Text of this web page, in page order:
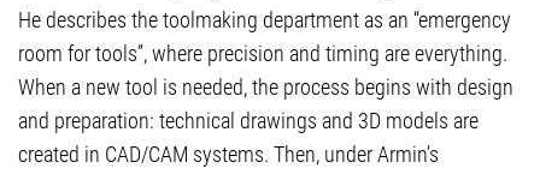
He describes the toolmaking department as an “emergency
room for tools”, where precision and timing are everything.
When a new tool is needed, the process begins with design
and preparation: technical drawings and 3D models are
created in CAD/CAM systems. Then, under Armin’s